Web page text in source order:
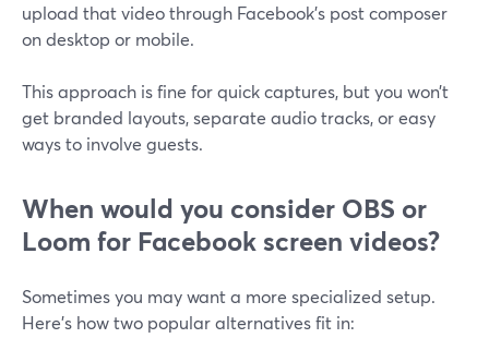
upload that video through Facebook’s post composer
on desktop or mobile.
This approach is fine for quick captures, but you won’t
get branded layouts, separate audio tracks, or easy
ways to involve guests.
When would you consider OBS or
Loom for Facebook screen videos?
Sometimes you may want a more specialized setup.
Here’s how two popular alternatives fit in: